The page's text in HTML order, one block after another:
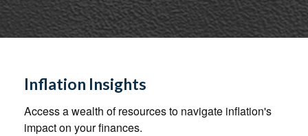
Inflation Insights
Access a wealth of resources to navigate inflation's
impact on your finances.